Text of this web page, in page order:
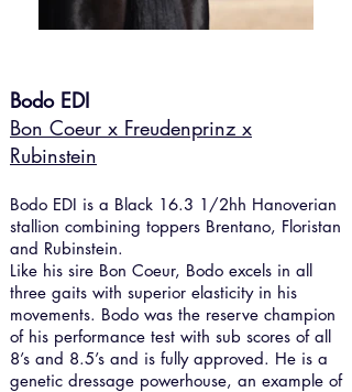
Bodo EDI
Bon Coeur x Freudenprinz x
Rubinstein
Bodo EDI is a Black 16.3 1/2hh Hanoverian
stallion combining toppers Brentano, Floristan
and Rubinstein.
Like his sire Bon Coeur, Bodo excels in all
three gaits with superior elasticity in his
movements. Bodo was the reserve champion
of his performance test with sub scores of all
8’s and 8.5’s and is fully approved. He is a
genetic dressage powerhouse, an example of